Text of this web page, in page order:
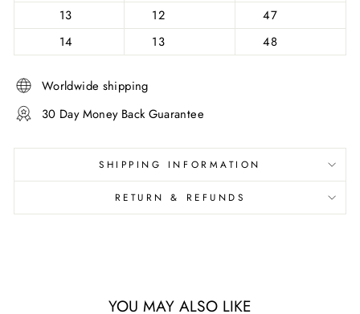
13
12
47
14
13 48
Worldwide shipping
30 Day Money Back Guarantee
SHIPPING INFORMATION
RETURN & REFUNDS
YOU MAY ALSO LIKE